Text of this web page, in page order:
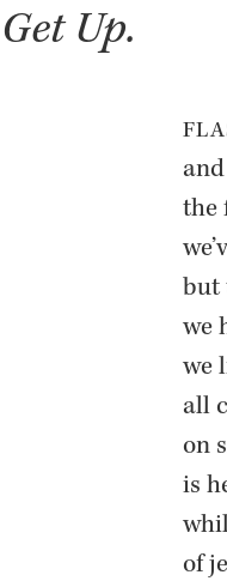
Get Up.
the
but
we
we
all
on
is
of